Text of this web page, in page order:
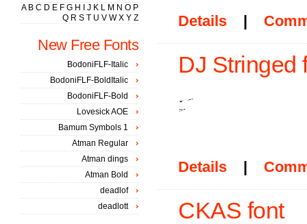
Details |
DJ Stringed
Details |
CKAS font
A B C D E F G H J K L M N O P
Q R S T U V W X Y Z
New Free Fonts
BodoniFLF-Italic
BodoniFLF-BoldItalic
BodoniFLF-Bold
Lovesick AOE
Bamum Symbols 1
Atman Regular
Atman dings
Atman Bold
deadlof
deadlott